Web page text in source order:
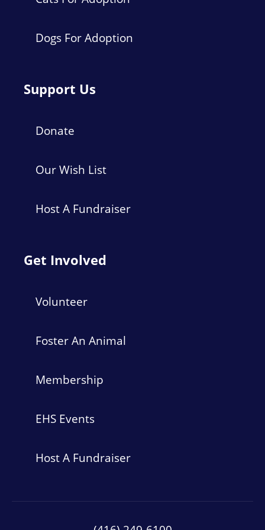
Dogs For Adoption
Support Us
Donate
Our Wish List
Host A Fundraiser
Get Involved
Volunteer
Foster An Animal
Membership
EHS Events
Host A Fundraiser